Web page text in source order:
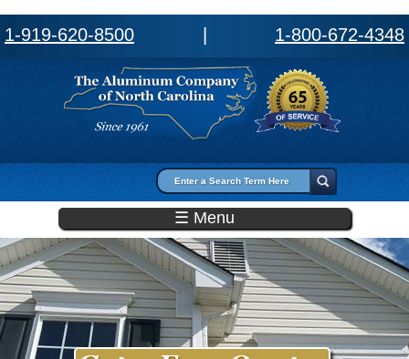
1-919-620-8500 1-800-672-4348
Search form
☰ Menu